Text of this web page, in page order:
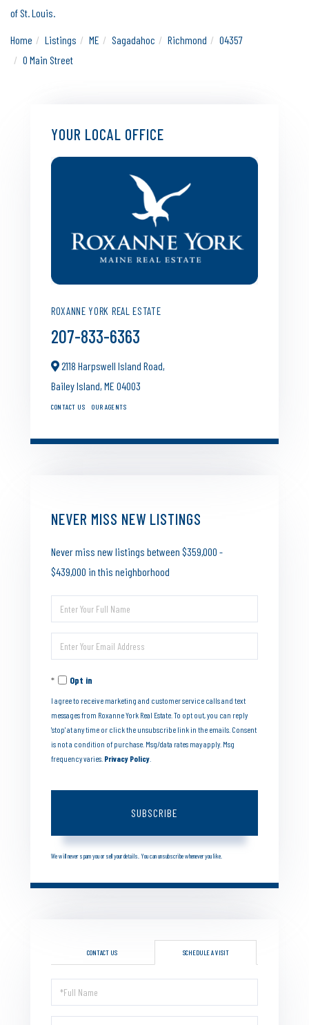
of St. Louis.
Home Listings ME Sagadahoc Richmond
04357
0 Main Street
YOUR LOCAL OFFICE
ROXANNE YORK REAL ESTATE
207-833-6363
2118 Harpswell Island Road,
Bailey Island, ME 04003
CONTACT US OUR AGENTS
NEVER MISS NEW LISTINGS
Never miss new listings between $359,000 -
$439,000 in this neighborhood
Enter
Full
Name
Enter
Your
EmailOpt in
I agree to receive marketing and customer service calls and text
messages from Roxanne York Real Estate. To opt out, you can reply
'stop' at any time or click the unsubscribe link in the emails. Consent
is not a condition of purchase. Msg/data rates may apply. Msg
frequency varies. Privacy Policy
SUBSCRIBE
We will never spam you or sell your details. You can unsubscribe whenever you like.
CONTACT US SCHEDULE A VISIT
Schedule
a